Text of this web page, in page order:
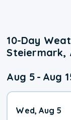
10-Day
Steiermark,
Aug 5 - Aug
Wed, Aug 5